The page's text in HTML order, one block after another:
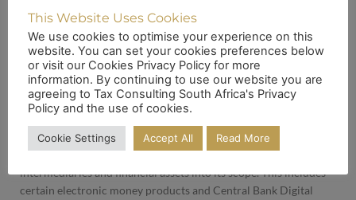
Revised CRS Regulations: Nowhere to Hide for Non-Compliant
Taxpayers
In conjunction with CARF, SARS has introduced draft
amendments to the CRS, which has served as the foundational
global standard for automatic exchange of financial account
information!
The revised CRS is aimed at bringing new financial products,
intermediaries and financial assets into its scope. This includes
certain electronic money products and Central Bank Digital
This Website Uses Cookies
We use cookies to optimise your experience on this
website. You can set your cookies preferences below
or visit our Cookies Privacy Policy for more
information. By continuing to use our website you are
agreeing to Tax Consulting South Africa's Privacy
Policy and the use of cookies.
Cookie Settings Accept All Read More